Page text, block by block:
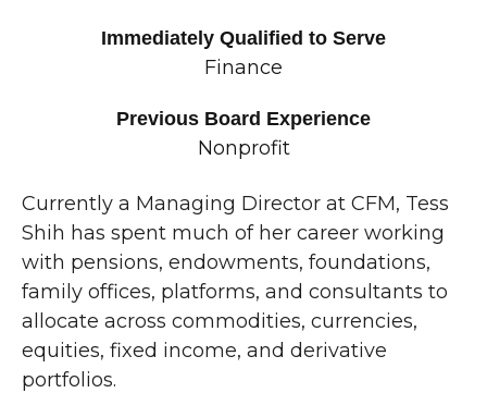
Immediately Qualified to Serve
Finance
Previous Board Experience
Nonprofit
Currently a Managing Director at CFM, Tess
Shih has spent much of her career working
with pensions, endowments, foundations,
family offices, platforms, and consultants to
allocate across commodities, currencies,
equities, fixed income, and derivative
portfolios.